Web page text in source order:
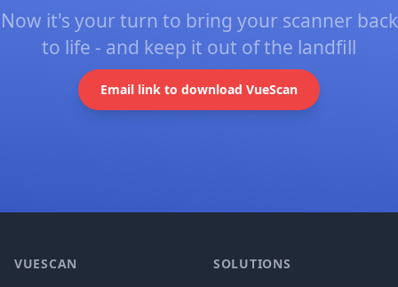
Now it's your turn to bring your scanner back
to life - and keep it out of the landfill
Email link to download VueScan
VUESCAN SOLUTIONS